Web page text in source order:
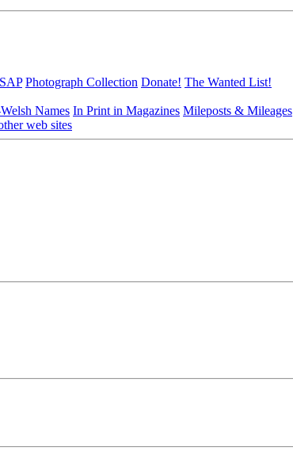
Photograph Collection Donate! The Wanted List!
Names In Print in Magazines Mileposts & Mileages
web sites